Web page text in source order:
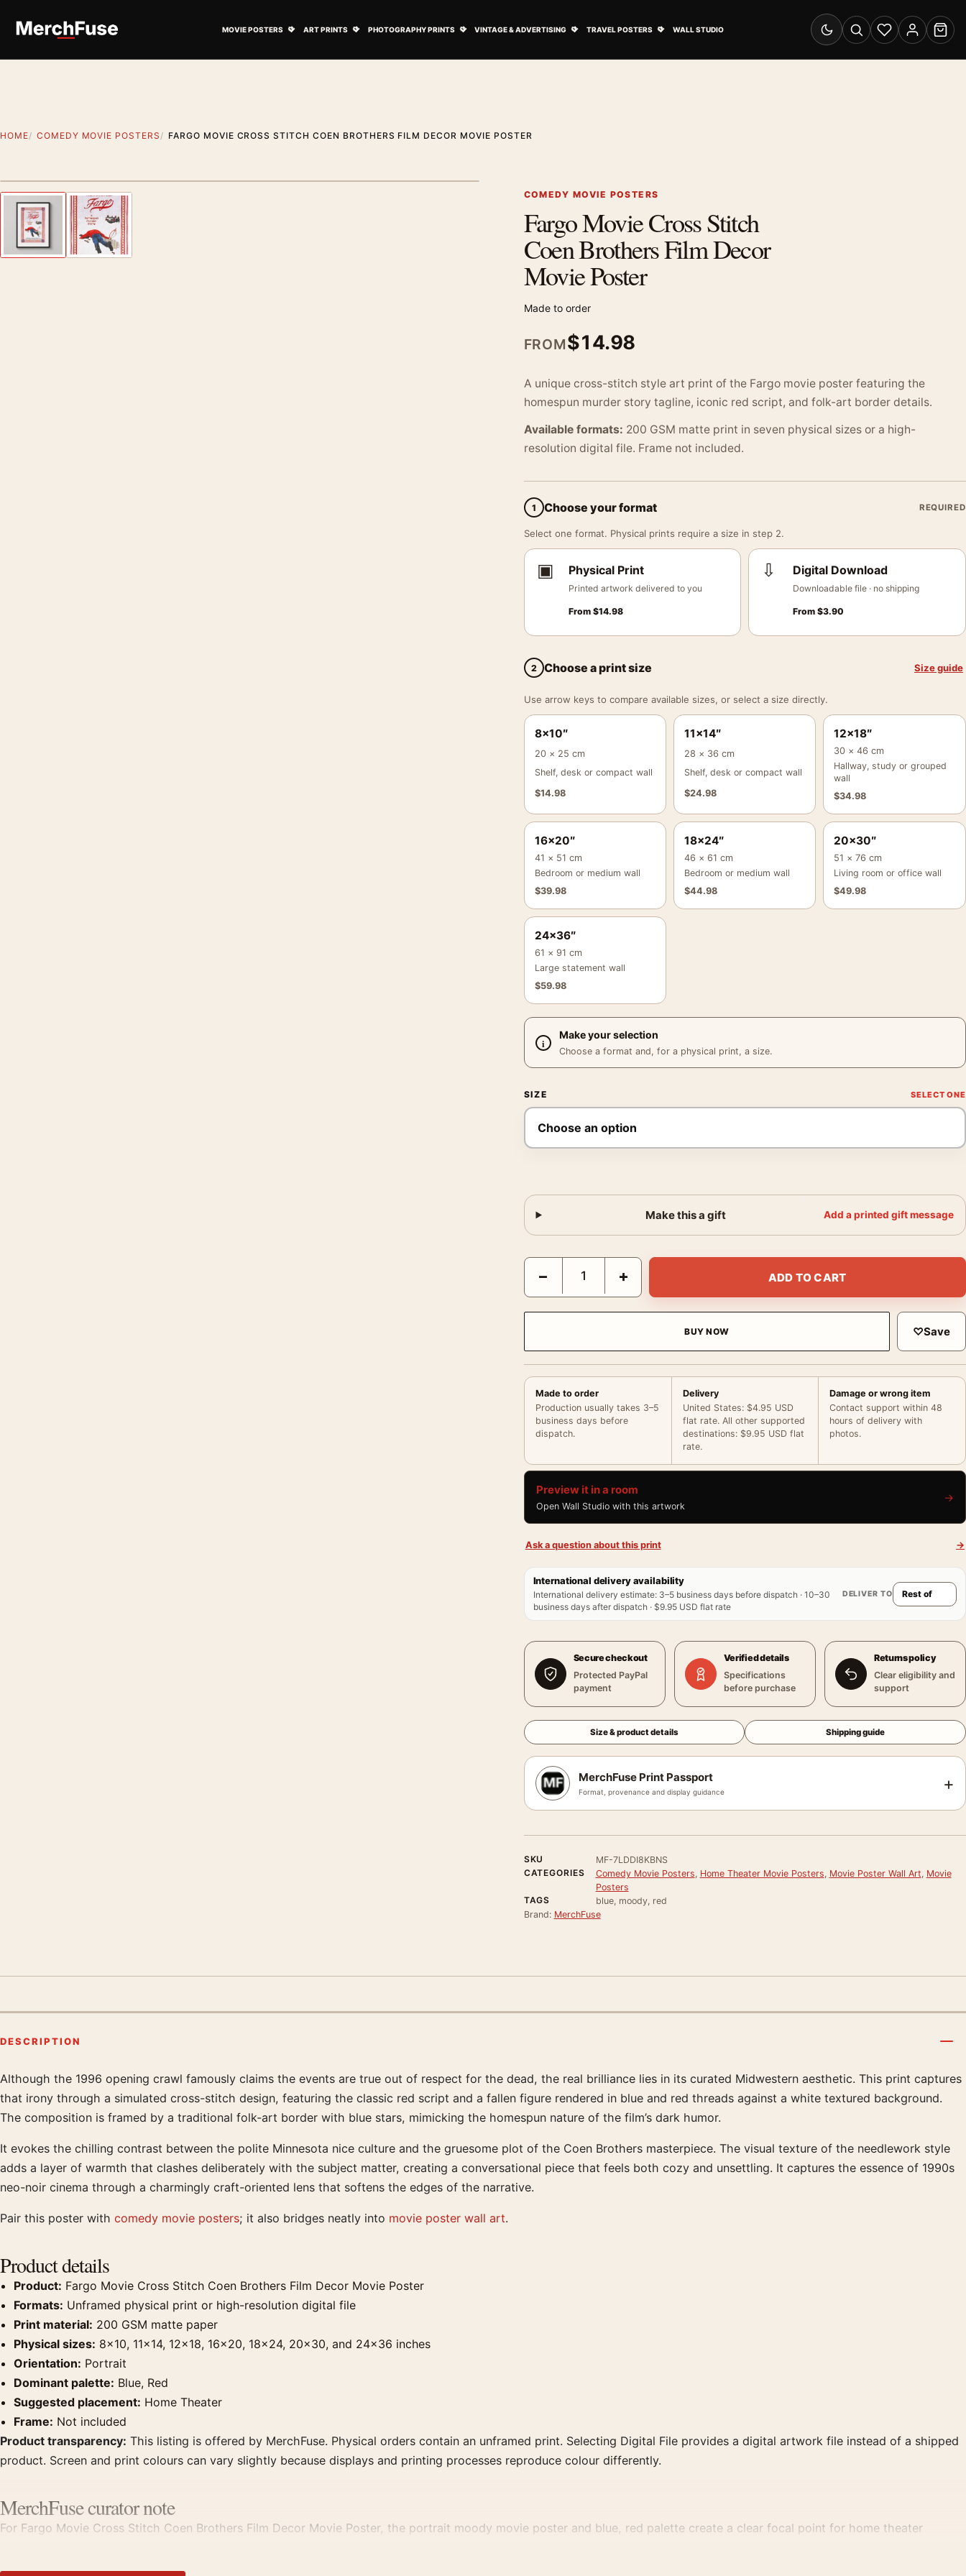
MOVIE POSTERS ART PRINTS PHOTOGRAPHY PRINTS VINTAGE & ADVERTISING TRAVEL POSTERS WALL STUDIO
Switch to dark mode
SearchWishlistAccount
Cart
HOME COMEDY MOVIE POSTERS FARGO MOVIE CROSS STITCH COEN BROTHERS FILM DECOR MOVIE POSTER
Previous image COMEDY MOVIE POSTERS
Fargo Movie Cross Stitch
Coen Brothers Film Decor
Movie Poster
Made to order
FROM$14.98
A unique cross-stitch style art print of the Fargo movie poster featuring the
homespun murder story tagline, iconic red script, and folk-art border details.
Available formats: 200 GSM matte print in seven physical sizes or a high-
resolution digital file. Frame not included.
1 Choose your format REQUIRED
Select one format. Physical prints require a size in step 2.
▣ Physical Print
Printed artwork delivered to you
From $14.98
⇩ Digital Download
Downloadable file · no shipping
From$3.90
2 Choose a print size Size guide
Use arrow keys to compare available sizes, or select a size directly.
8×10″
20 × 25 cm
Shelf, desk or compact wall
$14.98
11×14″
28 × 36 cm
Shelf, desk or compact wall
$24.98
12×18″
30 × 46 cm
Hallway, study or grouped
wall
$34.98
16×20″
41 × 51 cm
Bedroom or medium wall
$39.98
18×24″
46 × 61 cm
Bedroom or medium wall
$44.98
20×30″
51 × 76 cm
Living room or office wall
$49.98
24×36″
61 × 91 cm
Large statement wall
$59.98
Make your selection
Choose a format and, for a physical print, a size.
SIZE
Make this a gift Add a printed gift message
Fargo Movie Cross Stitch Coen Brothers Film Decor Movie Poster quantity
− + ADD TO CART
BUY NOW ♡Save
Made to order
Production usually takes 3–5
business days before
dispatch.
Delivery
United States: $4.95 USD
flat rate. All other supported
destinations: $9.95 USD flat
rate.
Damage or wrong item
Contact support within 48
hours of delivery with
photos.
Preview it in a room
Open Wall Studio with this artwork
→
Ask a question about this print →
International delivery availability
International delivery estimate: 3–5 business days before dispatch · 10–30
business days after dispatch · $9.95 USD flat rate
DELIVER TO
Secure checkout
Protected PayPal
payment
Verified details
Specifications
before purchase
Returns policy
Clear eligibility and
support
Size & product details Shipping guide
MerchFuse Print Passport
Format, provenance and display guidance +
SKU
MF-7LDDI8KBNS
CATEGORIES
Comedy Movie Posters, Home Theater Movie Posters, Movie Poster Wall Art, Movie
Posters
TAGS
blue, moody, red
Brand: MerchFuse
DESCRIPTION
Product description
Although the 1996 opening crawl famously claims the events are true out of respect for the dead, the real brilliance lies in its curated Midwestern aesthetic. This print captures
that irony through a simulated cross-stitch design, featuring the classic red script and a fallen figure rendered in blue and red threads against a white textured background.
The composition is framed by a traditional folk-art border with blue stars, mimicking the homespun nature of the film’s dark humor.
It evokes the chilling contrast between the polite Minnesota nice culture and the gruesome plot of the Coen Brothers masterpiece. The visual texture of the needlework style
adds a layer of warmth that clashes deliberately with the subject matter, creating a conversational piece that feels both cozy and unsettling. It captures the essence of 1990s
neo-noir cinema through a charmingly craft-oriented lens that softens the edges of the narrative.
Pair this poster with comedy movie posters; it also bridges neatly into movie poster wall art.
Product details
Product: Fargo Movie Cross Stitch Coen Brothers Film Decor Movie Poster
Formats: Unframed physical print or high-resolution digital file
Print material: 200 GSM matte paper
Physical sizes: 8×10, 11×14, 12×18, 16×20, 18×24, 20×30, and 24×36 inches
Orientation: Portrait
Dominant palette: Blue, Red
Suggested placement: Home Theater
Frame: Not included
Product transparency: This listing is offered by MerchFuse. Physical orders contain an unframed print. Selecting Digital File provides a digital artwork file instead of a shipped
product. Screen and print colours can vary slightly because displays and printing processes reproduce colour differently.
MerchFuse curator note
For Fargo Movie Cross Stitch Coen Brothers Film Decor Movie Poster, the portrait moody movie poster and blue, red palette create a clear focal point for home theater